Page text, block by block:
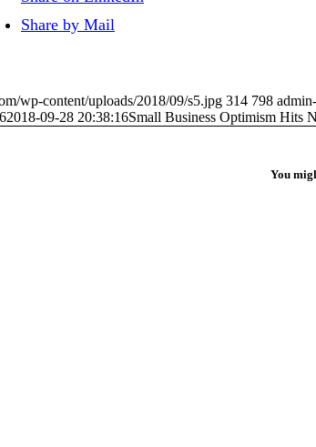
Share by Mail
wp-content/uploads/2018/09/s5.jpg 314 798
2018-09-28 20:38:16Small Business Optimism Hits
You